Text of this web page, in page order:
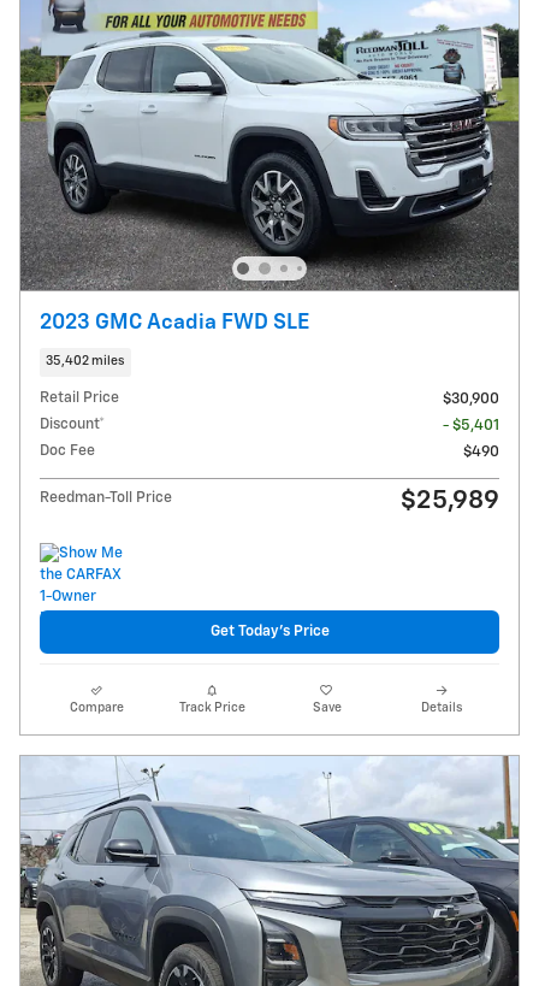
2023 GMC Acadia FWD SLE
35,402 miles
Retail Price
$30,900
Discount*
- $5,401
Doc Fee
$490
Reedman-Toll Price $25,989
Get Today's Price
Compare Track Price Save Details